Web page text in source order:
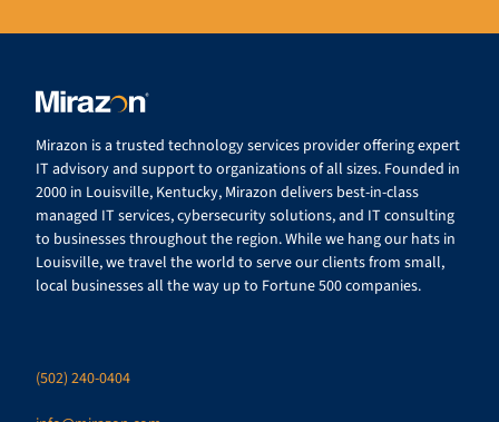
Mirazon is a trusted technology services provider offering expert
IT advisory and support to organizations of all sizes. Founded in
2000 in Louisville, Kentucky, Mirazon delivers best-in-class
managed IT services, cybersecurity solutions, and IT consulting
to businesses throughout the region. While we hang our hats in
Louisville, we travel the world to serve our clients from small,
local businesses all the way up to Fortune 500 companies.
(502) 240-0404